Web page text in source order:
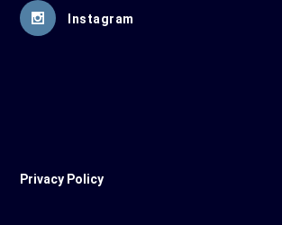
Instagram
Privacy Policy